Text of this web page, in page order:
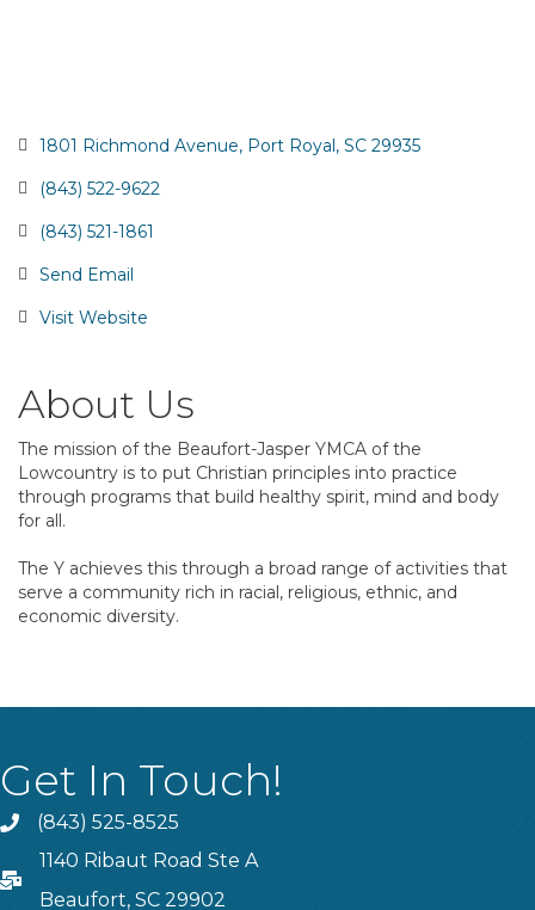
1801 Richmond Avenue Port Royal SC 29935
(843) 522-9622
(843) 521-1861
Send Email
Visit Website
About Us
The mission of the Beaufort-Jasper YMCA of the
Lowcountry is to put Christian principles into practice
through programs that build healthy spirit, mind and body
for all.
The Y achieves this through a broad range of activities that
serve a community rich in racial, religious, ethnic, and
economic diversity.
Get In Touch!
Phone(843) 525-8525
PO Box
1140 Ribaut Road Ste A
Beaufort, SC 29902